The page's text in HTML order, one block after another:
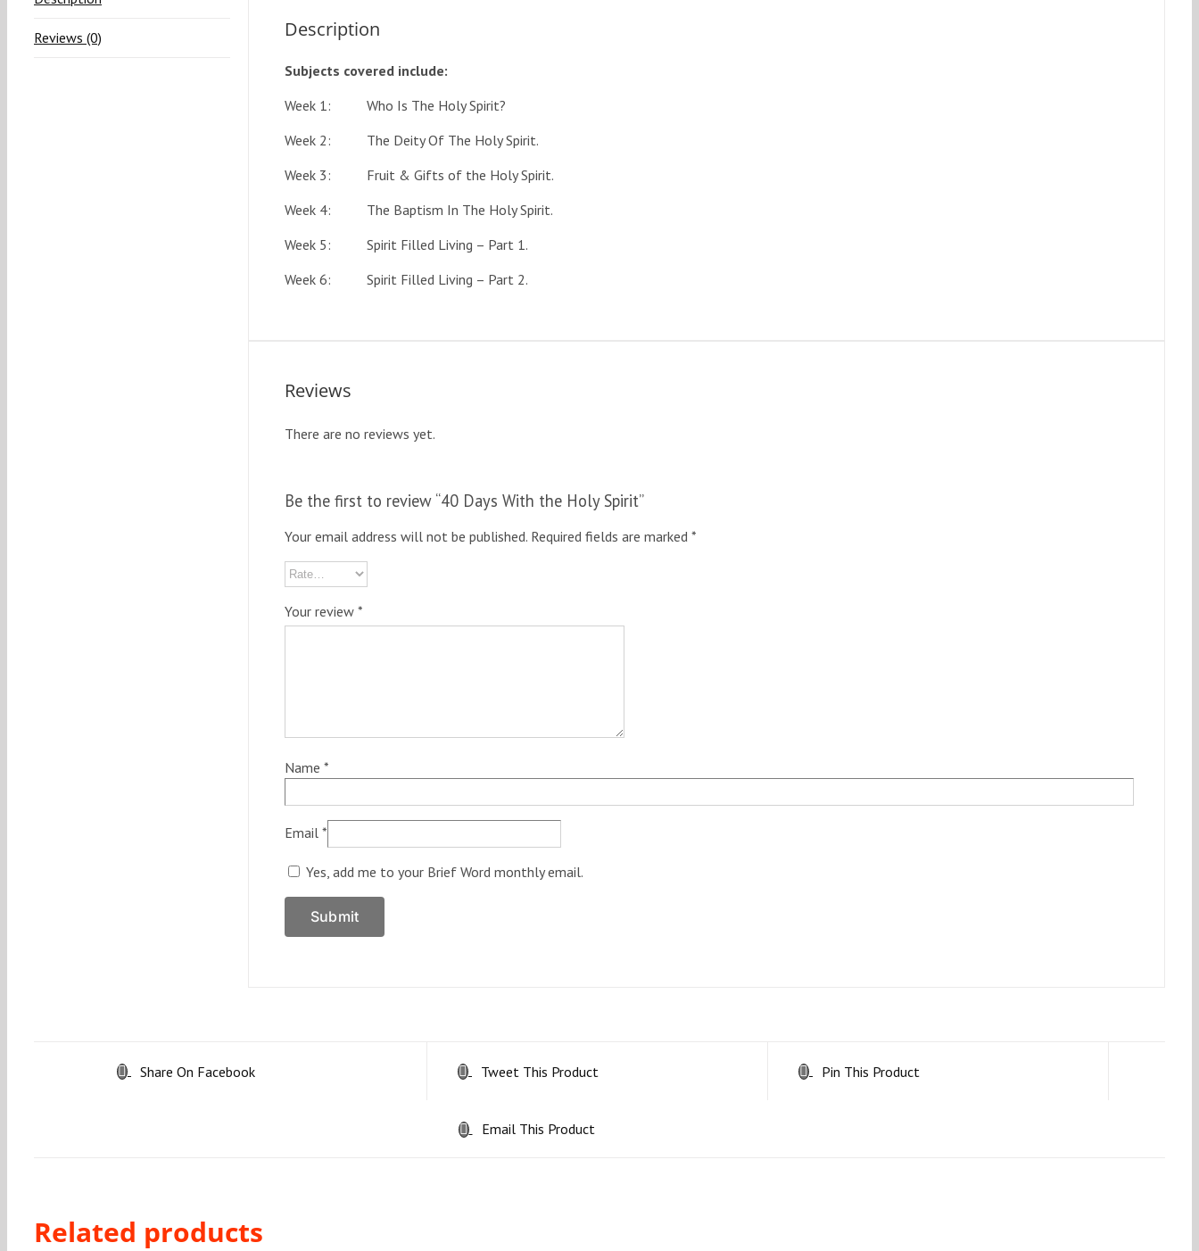
Reviews (0) Description
Subjects covered include:
Week 1: Who Is The Holy Spirit?
Week 2: The Deity Of The Holy Spirit.
Week 3: Fruit & Gifts of the Holy Spirit.
Week 4: The Baptism In The Holy Spirit.
Week 5: Spirit Filled Living – Part 1.
Week 6: Spirit Filled Living – Part 2.
Reviews
There are no reviews yet.
Be the first to review “40 Days With the Holy Spirit”
Your email address will not be published. Required fields are marked *
Your review *
Name *
Email *
Yes, add me to your Brief Word monthly email.
Share On Facebook Tweet This Product Pin This Product
Email This Product
Related products